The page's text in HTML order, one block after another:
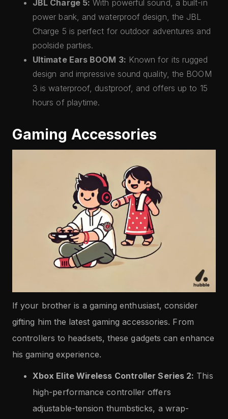
JBL Charge 5: With powerful sound, a built-in
power bank, and waterproof design, the JBL
Charge 5 is perfect for outdoor adventures and
poolside parties.
Ultimate Ears BOOM 3: Known for its rugged
design and impressive sound quality, the BOOM
3 is waterproof, dustproof, and offers up to 15
hours of playtime.
Gaming Accessories
If your brother is a gaming enthusiast, consider
gifting him the latest gaming accessories. From
controllers to headsets, these gadgets can enhance
his gaming experience.
Xbox Elite Wireless Controller Series 2: This
high-performance controller offers
adjustable-tension thumbsticks, a wrap-